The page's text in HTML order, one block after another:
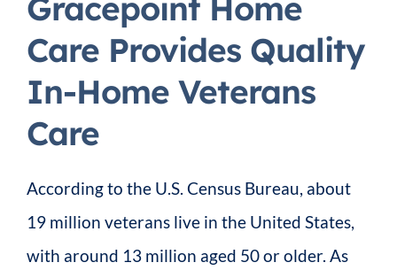
Gracepoint Home
Care Provides Quality
In-Home Veterans
Care
According to the U.S. Census Bureau, about
19 million veterans live in the United States,
with around 13 million aged 50 or older. As